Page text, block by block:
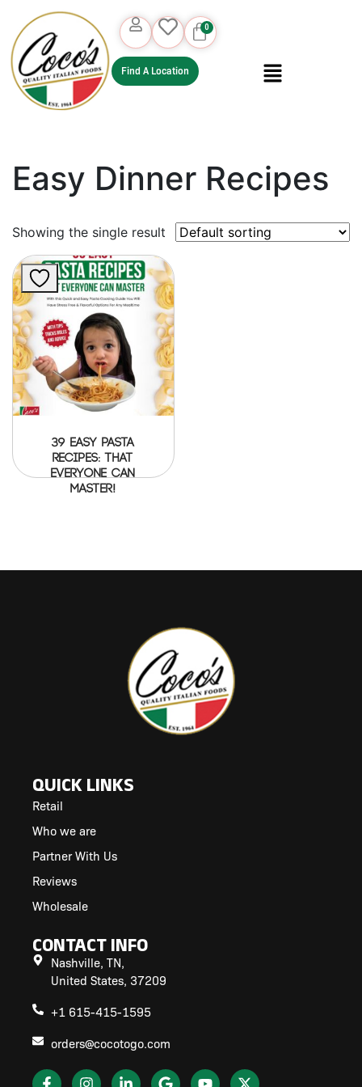
Find A Location
Easy Dinner Recipes
Showing the single result
39 Easy Pasta
Recipes: That
everyone can
master!
QUICK LINKS
Retail
Who we are
Partner With Us
Reviews
Wholesale
CONTACT INFO
Nashville, TN,
United States, 37209
+1 615-415-1595
orders@cocotogo.com